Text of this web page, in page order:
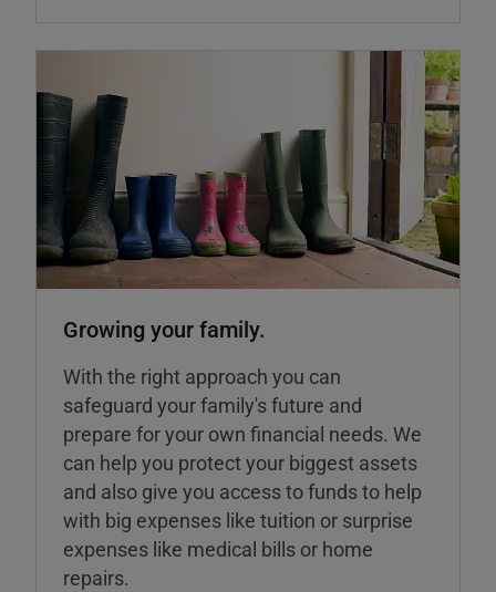
Growing your family.
With the right approach you can
safeguard your family's future and
prepare for your own financial needs. We
can help you protect your biggest assets
and also give you access to funds to help
with big expenses like tuition or surprise
expenses like medical bills or home
repairs.